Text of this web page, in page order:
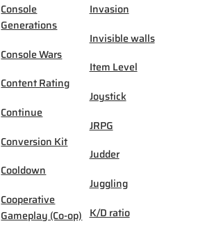
Console
Generations
Console Wars
Content Rating
Continue
Conversion Kit
Cooldown
Cooperative
Gameplay (Co-op)
Invasion
Invisible walls
Item Level
Joystick
JRPG
Judder
Juggling
K/D ratio